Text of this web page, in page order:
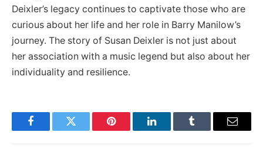
Deixler’s legacy continues to captivate those who are
curious about her life and her role in Barry Manilow’s
journey. The story of Susan Deixler is not just about
her association with a music legend but also about her
individuality and resilience.
FacebookTwitter Pinterest LinkedInTumblr Email